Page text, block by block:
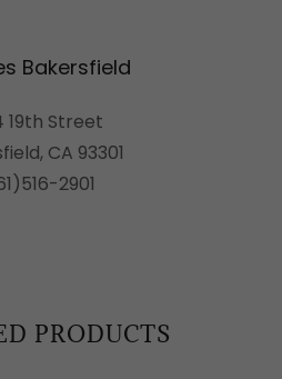
Bakersfield
19th Street
CA 93301
2901
PRODUCTS